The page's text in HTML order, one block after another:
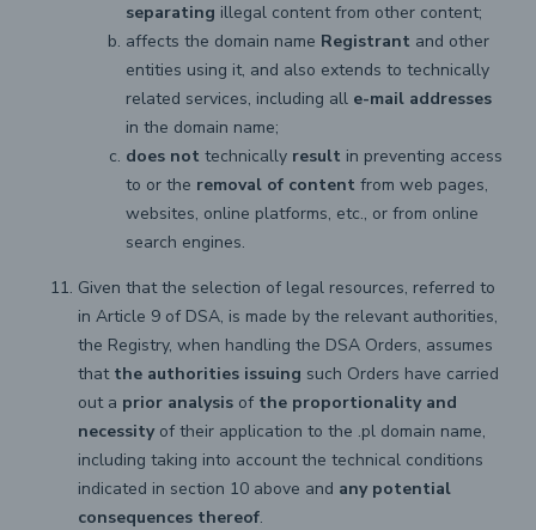
separating illegal content from other content;
affects the domain name Registrant and other
entities using it, and also extends to technically
related services, including all e-mail addresses
in the domain name;
does not technically result in preventing access
to or the removal of content from web pages,
websites, online platforms, etc., or from online
search engines.
Given that the selection of legal resources, referred to
in Article 9 of DSA, is made by the relevant authorities,
the Registry, when handling the DSA Orders, assumes
that the authorities issuing such Orders have carried
out a prior analysis of the proportionality and
necessityof their application to the .pl domain name,
including taking into account the technical conditions
indicated in section 10 above and any potential
consequences thereof.